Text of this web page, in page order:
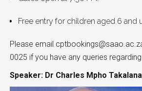
Free entry for children aged 6 and
Please email
0025 if you have any queries
Speaker: Dr Charles Mpho Takalana